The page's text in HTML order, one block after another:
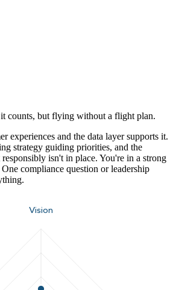
counts, but flying without a flight plan.
experiences and the data layer supports it.
strategy guiding priorities, and the
isn't in place. You're in a strong
compliance question or leadership
Vision